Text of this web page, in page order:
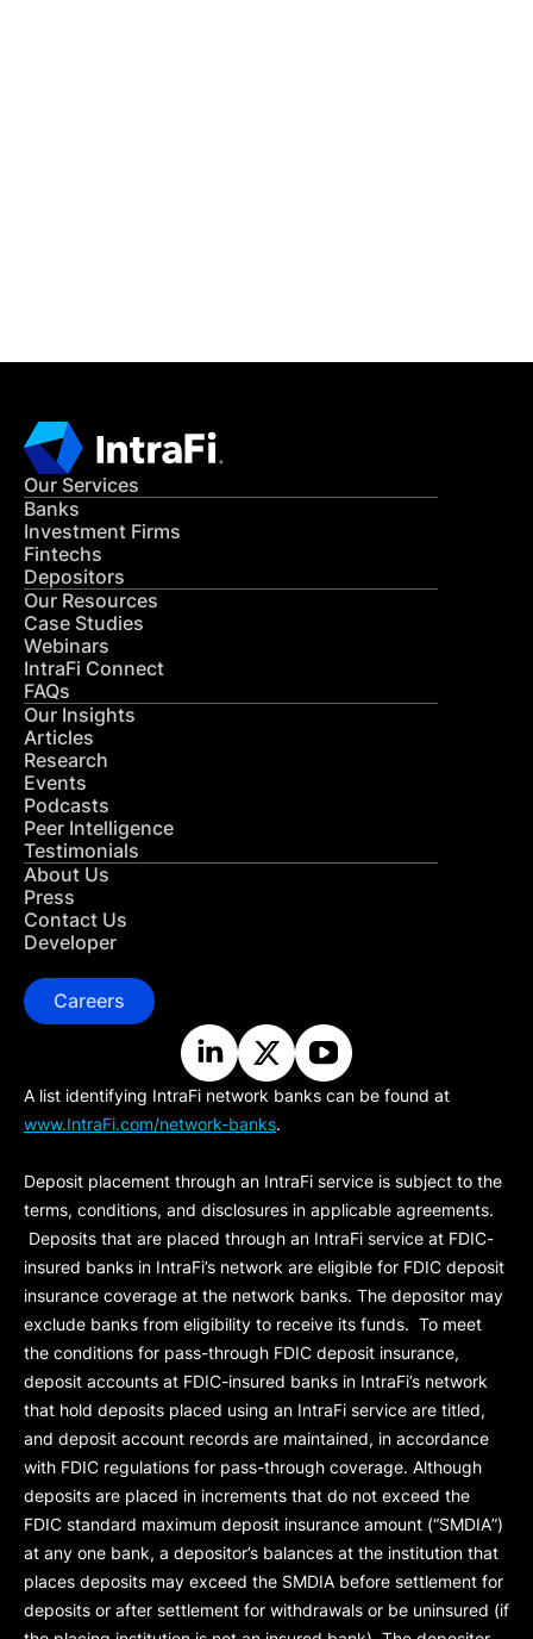
Our Services
Banks
Investment Firms
Fintechs
Depositors
Our Resources
Case Studies
Webinars
IntraFi Connect
FAQs
Our Insights
Articles
Research
Events
Podcasts
Peer Intelligence
Testimonials
About Us
Press
Contact Us
Developer
Careers
A list identifying IntraFi network banks can be found at
www.IntraFi.com/network-banks.
Deposit placement through an IntraFi service is subject to the
terms, conditions, and disclosures in applicable agreements.
Deposits that are placed through an IntraFi service at FDIC-
insured banks in IntraFi’s network are eligible for FDIC deposit
insurance coverage at the network banks. The depositor may
exclude banks from eligibility to receive its funds. To meet
the conditions for pass-through FDIC deposit insurance,
deposit accounts at FDIC-insured banks in IntraFi’s network
that hold deposits placed using an IntraFi service are titled,
and deposit account records are maintained, in accordance
with FDIC regulations for pass-through coverage. Although
deposits are placed in increments that do not exceed the
FDIC standard maximum deposit insurance amount (“SMDIA”)
at any one bank, a depositor’s balances at the institution that
places deposits may exceed the SMDIA before settlement for
deposits or after settlement for withdrawals or be uninsured (if